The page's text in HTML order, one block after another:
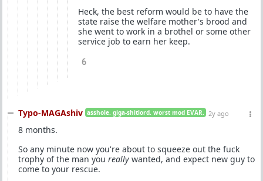
Heck, the best reform would be to have the
state raise the welfare mother's brood and
she went to work in a brothel or some other
service job to earn her keep.
6
Typo-MAGAshiv asshole. giga-shitlord. worst mod EVAR. 2y ago
8 months.
So any minute now you're about to squeeze out the fuck
trophy of the man you really wanted, and expect new guy to
come to your rescue.